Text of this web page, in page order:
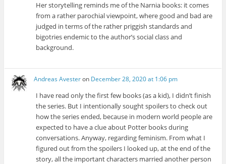
Her storytelling reminds me of the Narnia books: it comes
from a rather parochial viewpoint, where good and bad are
judged in terms of the rather priggish standards and
bigotries endemic to the author’s social class and
background.
Andreas Avesteron December 28, 2020 at 1:06 pm
I have read only the first few books (as a kid), I didn’t finish
the series. But I intentionally sought spoilers to check out
how the series ended, because in modern world people are
expected to have a clue about Potter books during
conversations. Anyway, regarding feminism. From what I
figured out from the spoilers I looked up, at the end of the
story, all the important characters married another person